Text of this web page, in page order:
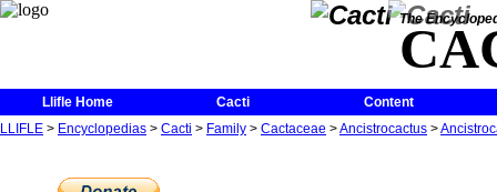
The
Llifle Home Cacti
Content
LLIFLE > Encyclopedias > Cacti > Family > Cactaceae >Ancistrocactus >